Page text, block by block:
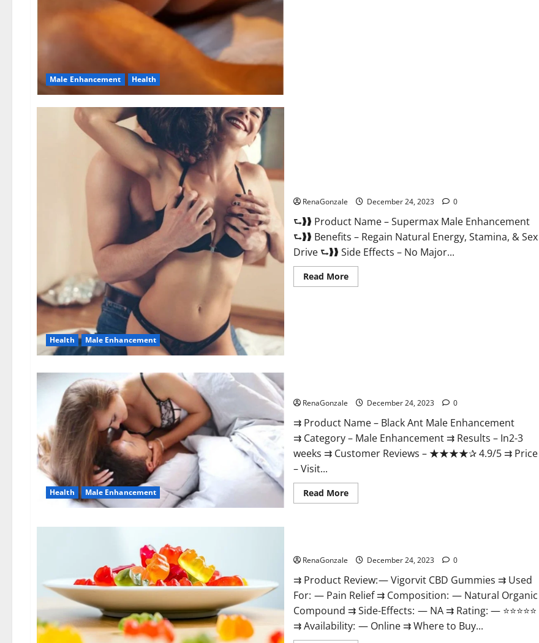
Male Enhancement Health
Health Male Enhancement
RenaGonzale December 24, 2023 0
⮑❱❱ Product Name – Supermax Male Enhancement
⮑❱❱ Benefits – Regain Natural Energy, Stamina, & Sex
Drive ⮑❱❱ Side Effects – No Major...
Read MoreRead
more
Health Male Enhancement
RenaGonzale December 24, 2023 0
⇉ Product Name – ​Black Ant Male Enhancement
⇉ Category – ​Male Enhancement​ ⇉ Results –​ ​​In2-3
weeks​ ⇉ Customer Reviews – ​★★★★✰ 4.9/5​ ⇉ Price
– ​Visit...
Read MoreRead
more
RenaGonzale December 24, 2023 0
⇉ Product Review: — Vigorvit CBD Gummies ⇉ Used
For: — Pain Relief ⇉ Composition: — Natural Organic
Compound ⇉ Side-Effects: — NA ⇉ Rating: — ⭐⭐⭐⭐⭐
⇉ Availability: — Online ⇉ Where to Buy...